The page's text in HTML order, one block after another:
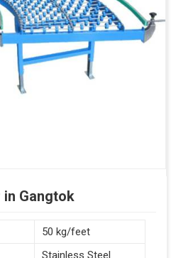
in Gangtok
50 kg/feet
Stainless Steel